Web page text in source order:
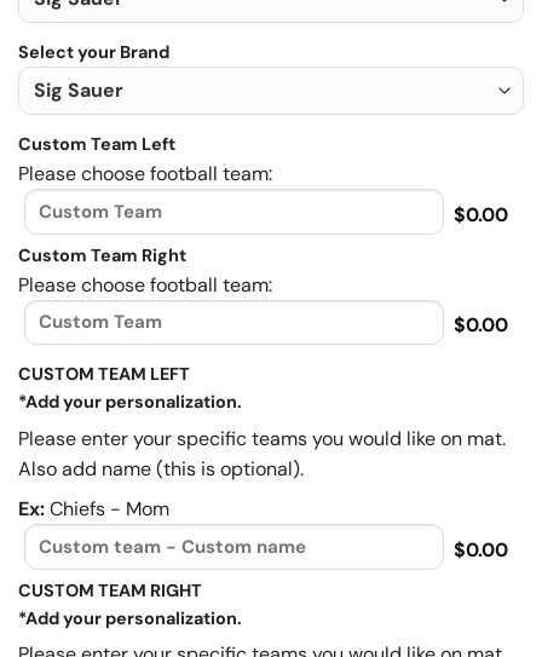
Select your Brand
Custom Team Left
Please choose football team:
$0.00
Custom Team Right
Please choose football team:
$0.00
CUSTOM TEAM LEFT
*Add your personalization.
Please enter your specific teams you would like on mat.
Also add name (this is optional).
Ex:Chiefs - Mom
$0.00
CUSTOM TEAM RIGHT
*Add your personalization.